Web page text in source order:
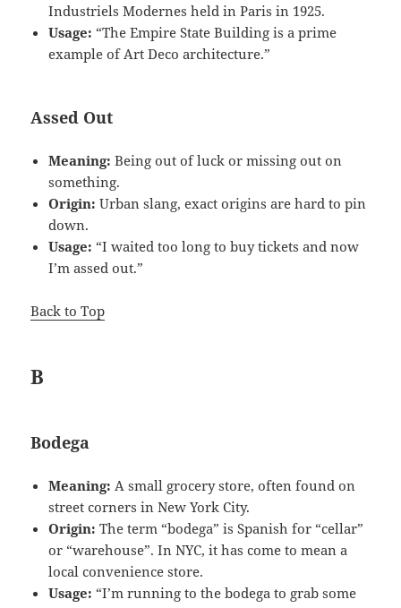
Industriels Modernes held in Paris in 1925.
Usage: “The Empire State Building is a prime
example of Art Deco architecture.”
Assed Out
Meaning: Being out of luck or missing out on
something.
Origin: Urban slang, exact origins are hard to pin
down.
Usage: “I waited too long to buy tickets and now
I’m assed out.”
Back to Top
B
Bodega
Meaning: A small grocery store, often found on
street corners in New York City.
Origin: The term “bodega” is Spanish for “cellar”
or “warehouse”. In NYC, it has come to mean a
local convenience store.
Usage: “I’m running to the bodega to grab some